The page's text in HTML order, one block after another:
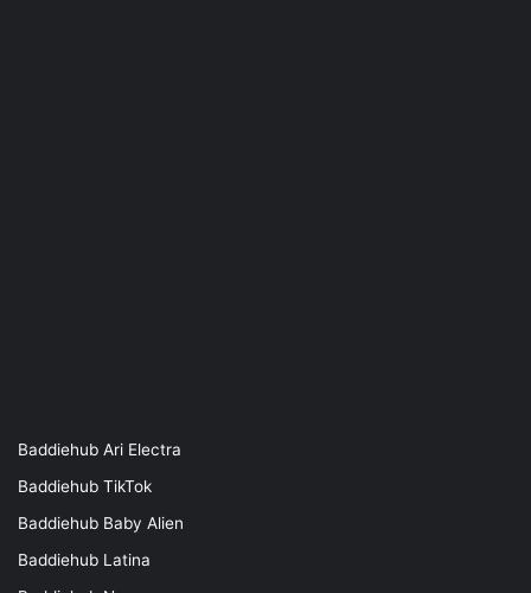
Baddiehub Ari Electra
Baddiehub TikTok
Baddiehub Baby Alien
Baddiehub Latina